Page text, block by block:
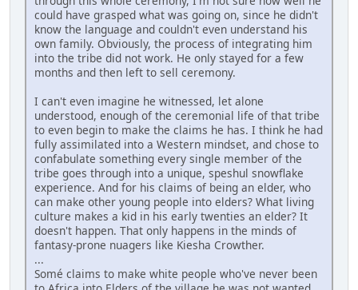
could have grasped what was going on, since he didn't
know the language and couldn't even understand his
own family. Obviously, the process of integrating him
into the tribe did not work. He only stayed for a few
months and then left to sell ceremony.
I can't even imagine he witnessed, let alone
understood, enough of the ceremonial life of that tribe
to even begin to make the claims he has. I think he had
fully assimilated into a Western mindset, and chose to
confabulate something every single member of the
tribe goes through into a unique, speshul snowflake
experience. And for his claims of being an elder, who
can make other young people into elders? What living
culture makes a kid in his early twenties an elder? It
doesn't happen. That only happens in the minds of
fantasy-prone nuagers like Kiesha Crowther.
...
Somé claims to make white people who've never been